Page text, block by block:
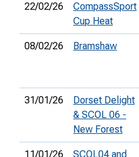
22/02/26
CompassSport
Cup Heat
08/02/26 Bramshaw
31/01/26
Dorset Delight
& SCOL 06 -
New Forest
11/01/26
SCOL04 and